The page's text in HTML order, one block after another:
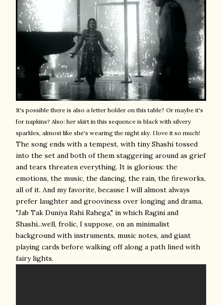
It's possible there is also a letter holder on this table? Or maybe it's
for napkins? Also: her skirt in this sequence is black with silvery
sparkles, almost like she's wearing the night sky. I love it so much!
The song ends with a tempest, with tiny Shashi tossed
into the set and both of them staggering around as grief
and tears threaten everything. It is glorious: the
emotions, the music, the dancing, the rain, the fireworks,
all of it. And my favorite, because I will almost always
prefer laughter and grooviness over longing and drama,
"Jab Tak Duniya Rahi Rahega," in which Ragini and
Shashi...well, frolic, I suppose, on an minimalist
background with instruments, music notes, and giant
playing cards before walking off along a path lined with
fairy lights.